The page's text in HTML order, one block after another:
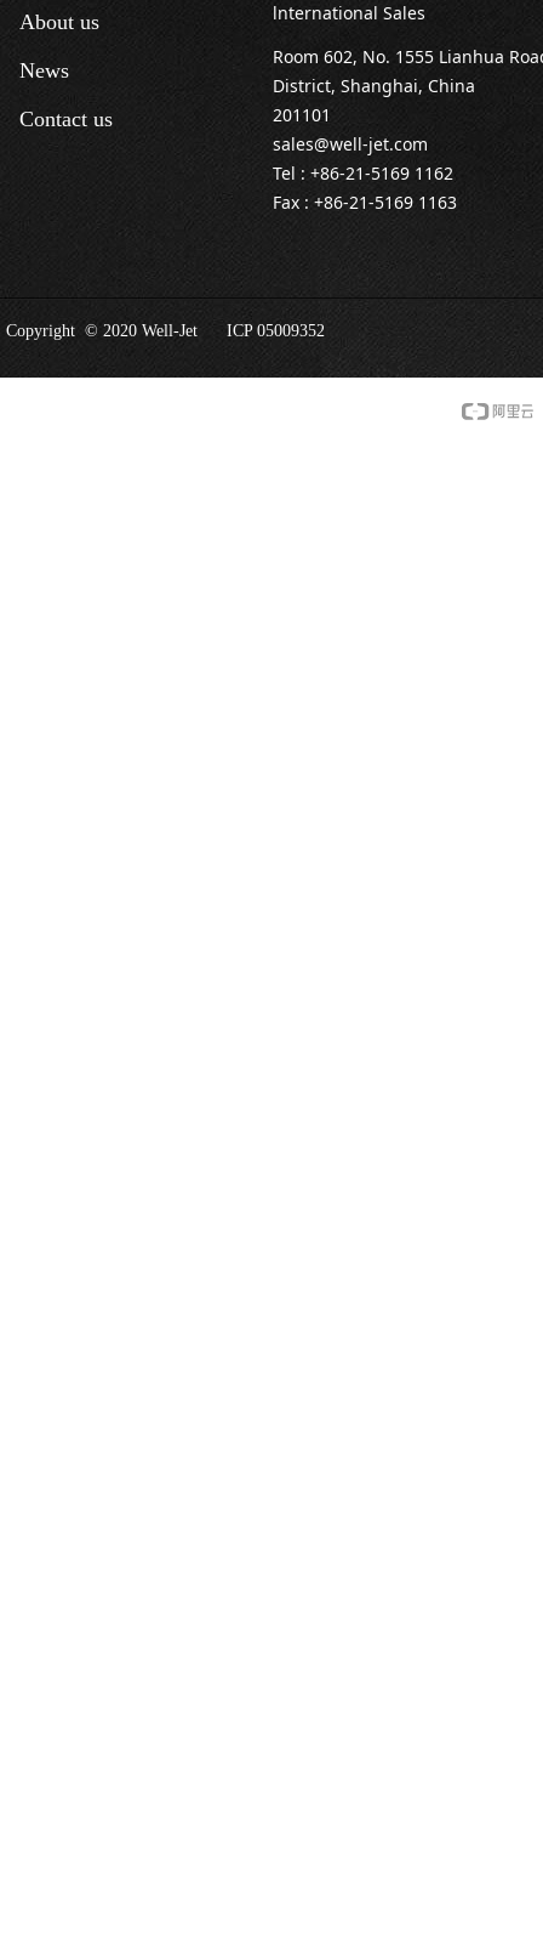
Copyright © 2020 Well-Jet ICP 05009352
lnternational Sales
Room 602, No. 1555 Lianhua
District, Shanghai, China
201101
sales@well-jet.com
Tel : +86-21-5169 1162
Fax : +86-21-5169 1163
About us
News
Contact us